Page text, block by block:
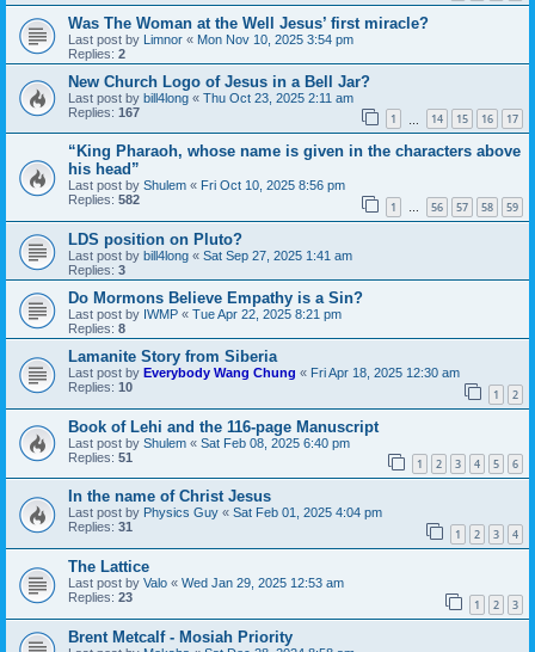
Was The Woman at the Well Jesus’ first miracle?
Last post by Limnor « Mon Nov 10, 2025 3:54 pm
Replies: 2
New Church Logo of Jesus in a Bell Jar?
Last post by bill4long « Thu Oct 23, 2025 2:11 am
Replies: 167 1 14 15 16 17
“King Pharaoh, whose name is given in the characters above
his head”
Last post by Shulem « Fri Oct 10, 2025 8:56 pm
Replies: 582 1 … 56 57 58 59
LDS position on Pluto?
Last post by bill4long « Sat Sep 27, 2025 1:41 am
Replies: 3
Do Mormons Believe Empathy is a Sin?
Last post by IWMP « Tue Apr 22, 2025 8:21 pm
Replies: 8
Lamanite Story from Siberia
Last post by Everybody Wang Chung « Fri Apr 18, 2025 12:30 am
Replies: 10 1 2
Book of Lehi and the 116-page Manuscript
Last post by Shulem « Sat Feb 08, 2025 6:40 pm
Replies: 51 1 2 3 4 5 6
In the name of Christ Jesus
Last post by Physics Guy « Sat Feb 01, 2025 4:04 pm
Replies: 31 1 2 3 4
The Lattice
Last post by Valo « Wed Jan 29, 2025 12:53 am
Replies: 23 1 2 3
Brent Metcalf - Mosiah Priority